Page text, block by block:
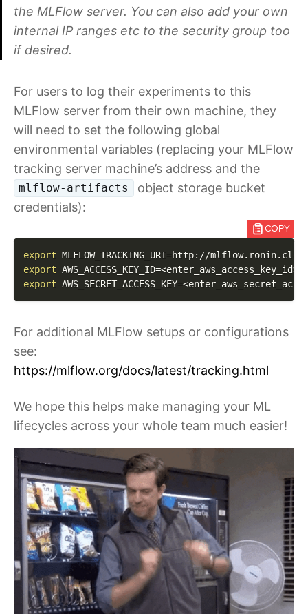
the MLFlow server. You can also add your own
internal IP ranges etc to the security group too
if desired.
For users to log their experiments to this
MLFlow server from their own machine, they
will need to set the following global
environmental variables (replacing your MLFlow
tracking server machine’s address and the
mlflow-artifacts
object storage bucket
credentials):
export MLFLOW_TRACKING_URI=
export AWS_ACCESS_KEY_ID=<enter_aws_access_key_id>
export AWS_SECRET_ACCESS_KEY=<
COPY
For additional MLFlow setups or configurations
see:
https://mlflow.org/docs/latest/tracking.html
We hope this helps make managing your ML
lifecycles across your whole team much easier!